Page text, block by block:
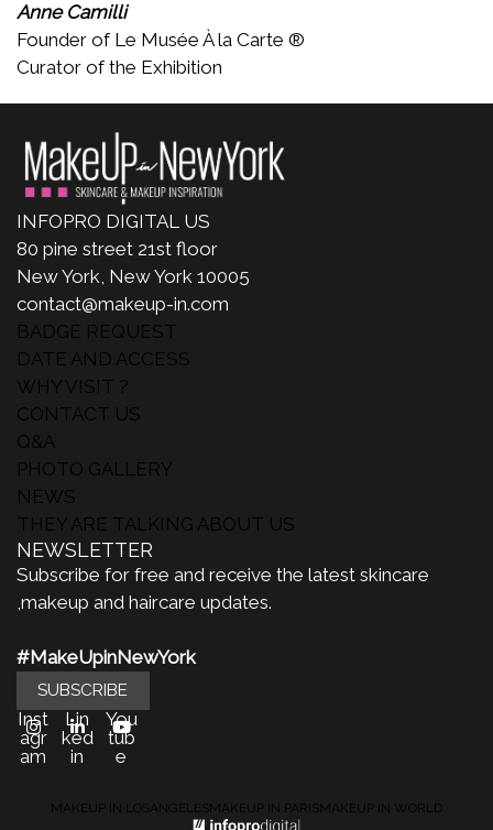
Anne Camilli
Founder of Le Musée À la Carte ®
Curator of the Exhibition
INFOPRO DIGITAL US
80 pine street 21st floor
New York, New York 10005
contact@makeup-in.com
BADGE REQUEST
DATE AND ACCESS
WHY VISIT ?
CONTACT US
Q&A
PHOTO GALLERY
NEWS
THEY ARE TALKING ABOUT US
NEWSLETTER
Subscribe for free and receive the latest skincare
,makeup and haircare updates.
#MakeUpinNewYork
SUBSCRIBE
Inst
agr
am
Lin
ked
in
You
tub
e
MAKEUP IN LOSANGELES MAKEUP IN PARIS MAKEUP IN WORLD